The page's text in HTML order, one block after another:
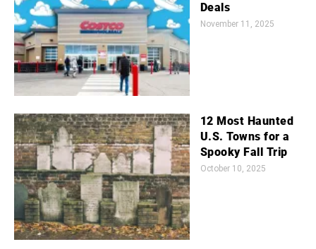
Deals
November 11, 2025
12 Most Haunted
U.S. Towns for a
Spooky Fall Trip
October 10, 2025